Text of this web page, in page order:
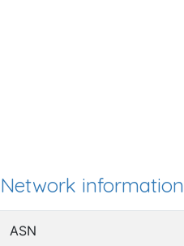
Network information
ASN